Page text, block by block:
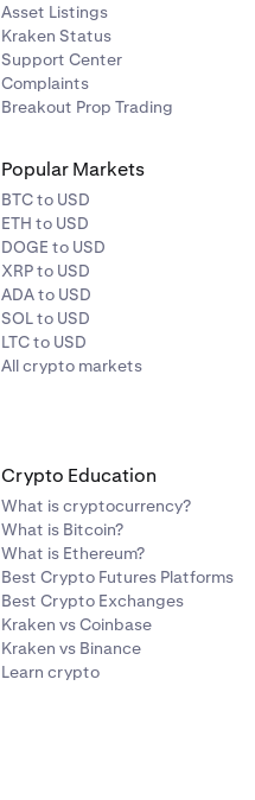
Asset Listings
Kraken Status
Support Center
Complaints
Breakout Prop Trading
Popular Markets
BTC to USD
ETH to USD
DOGE to USD
XRP to USD
ADA to USD
SOL to USD
LTC to USD
All crypto markets
Crypto Education
What is cryptocurrency?
What is Bitcoin?
What is Ethereum?
Best Crypto Futures Platforms
Best Crypto Exchanges
Kraken vs Coinbase
Kraken vs Binance
Learn crypto